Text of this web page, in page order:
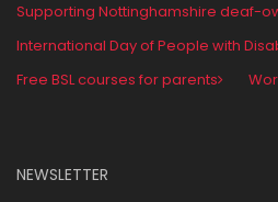
Supporting Nottinghamshire deaf-
International Day of People with
Free BSL courses for parents
NEWSLETTER